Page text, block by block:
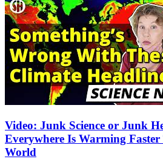
Video: Junk Science or Junk
Everywhere Is Warming
World